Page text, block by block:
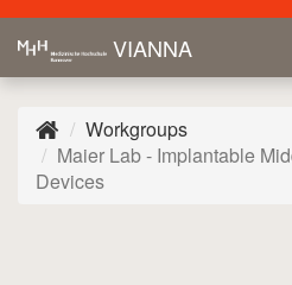
VIANNA
Workgroups
Maier Lab - Implantable
Devices